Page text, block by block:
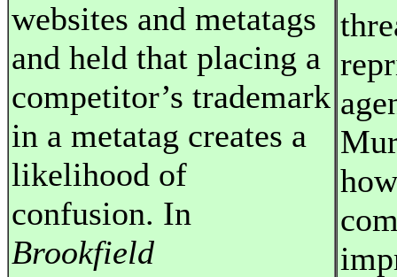
websites and metatags
and held that placing a
competitor’s trademark
in a metatag creates a
likelihood of
confusion. In
Brookfield